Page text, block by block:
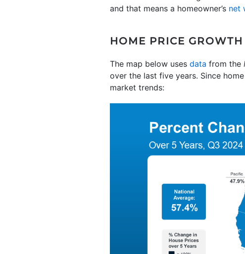
and that means a homeowner’s net
HOME PRICE
The map below uses data from the
over the last five years. Since
market trends: